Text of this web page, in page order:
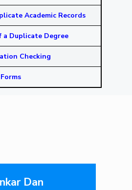
Academic Records
a Duplicate Degree
Checking
Dan